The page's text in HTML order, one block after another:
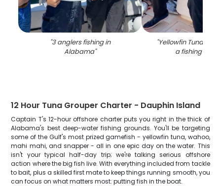
"3 anglers fishing in
Alabama"
"Yellowfin Tuna
a fishing trip
12 Hour Tuna Grouper Charter - Dauphin Island
Captain T's 12-hour offshore charter puts you right in the thick of
Alabama's best deep-water fishing grounds. You'll be targeting
some of the Gulf's most prized gamefish - yellowfin tuna, wahoo,
mahi mahi, and snapper - all in one epic day on the water. This
isn't your typical half-day trip; we're talking serious offshore
action where the big fish live. With everything included from tackle
to bait, plus a skilled first mate to keep things running smooth, you
can focus on what matters most: putting fish in the boat.